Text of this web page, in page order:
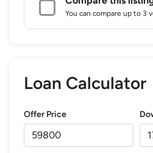
You can compare up to 3
Loan Calculator
Offer Price